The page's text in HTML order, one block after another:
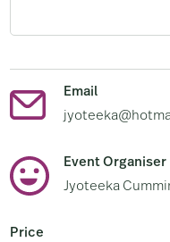
Email
Event Organiser
Jyoteeka
Price